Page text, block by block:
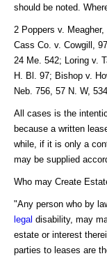
should be noted.
2 Poppers v.
Cass Co. v. Cowgill,
24 Me. 542; Loring v.
H. Bl. 97; Bishop v.
Neb. 756, 57 N. W, 534.
All cases is the
because a written
while, if it is only a
may be supplied
Who may Create
"Any person who by
legal disability, may
estate or interest
parties to leases are